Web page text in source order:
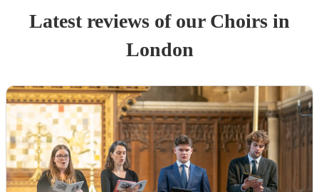
Latest reviews of our Choirs in
London